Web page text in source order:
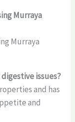
Murraya
Murraya
issues?
and has
and